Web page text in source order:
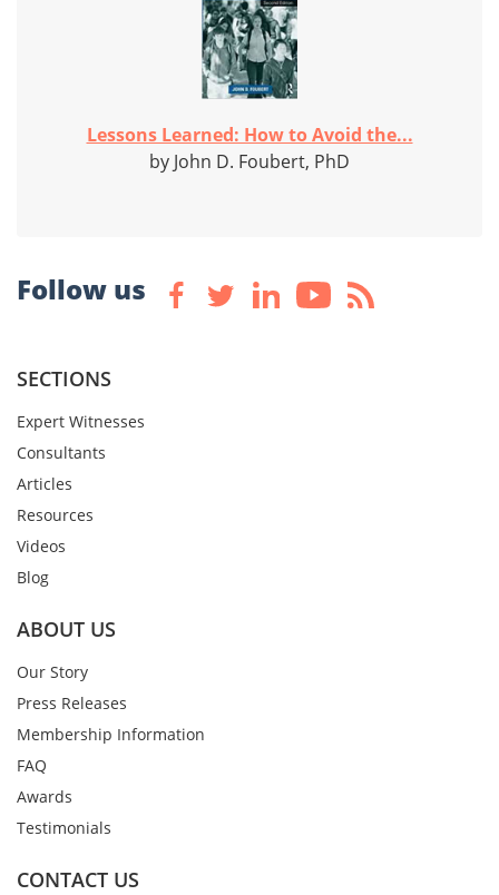
Lessons Learned: How to Avoid the...
by John D. Foubert, PhD
Follow us
SECTIONS
Expert Witnesses
Consultants
Articles
Resources
Videos
Blog
ABOUT US
Our Story
Press Releases
Membership Information
FAQ
Awards
Testimonials
CONTACT US